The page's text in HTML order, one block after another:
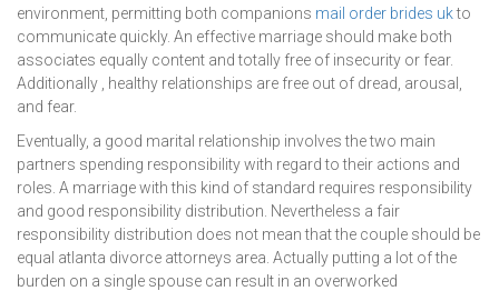
environment, permitting both companions mail order brides ukto
communicate quickly. An effective marriage should make both
associates equally content and totally free of insecurity or fear.
Additionally , healthy relationships are free out of dread, arousal,
and fear.
Eventually, a good marital relationship involves the two main
partners spending responsibility with regard to their actions and
roles. A marriage with this kind of standard requires responsibility
and good responsibility distribution. Nevertheless a fair
responsibility distribution does not mean that the couple should be
equal atlanta divorce attorneys area. Actually putting a lot of the
burden on a single spouse can result in an overworked